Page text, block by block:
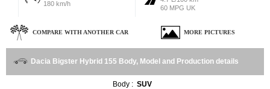
180 km/h
60 MPG UK
COMPARE WITH ANOTHER CAR MORE PICTURES
Dacia Bigster Hybrid 155 Body, Model and Production details
Body : SUV